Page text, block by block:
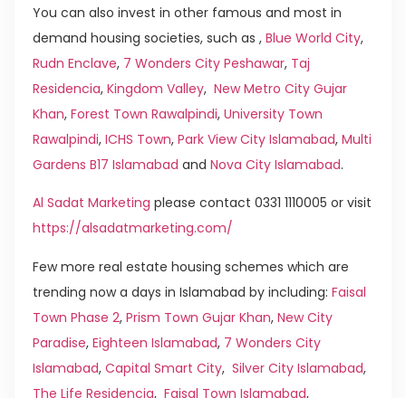
You can also invest in other famous and most in
demand housing societies, such as , Blue World City,
Rudn Enclave, 7 Wonders City Peshawar, Taj
Residencia, Kingdom Valley, New Metro City Gujar
Khan, Forest Town Rawalpindi, University Town
Rawalpindi, ICHS Town, Park View City Islamabad, Multi
Gardens B17 Islamabad and Nova City Islamabad.
Al Sadat Marketing please contact 0331 1110005 or visit
https://alsadatmarketing.com/
Few more real estate housing schemes which are
trending now a days in Islamabad by including: Faisal
Town Phase 2, Prism Town Gujar Khan, New City
Paradise, Eighteen Islamabad, 7 Wonders City
Islamabad, Capital Smart City, Silver City Islamabad,
The Life Residencia, Faisal Town Islamabad,